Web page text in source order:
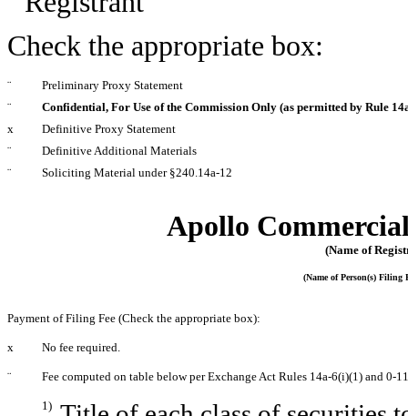
Check the appropriate box:
¨
Preliminary Proxy Statement
¨
Confidential, For Use of the Commission Only (as permitted by Rule
x
Definitive Proxy Statement
¨
Definitive Additional Materials
¨
Soliciting Material under §240.14a-12
Apollo
(Name of
(Name of Person(s) Filing
Payment of Filing Fee (Check the appropriate box):
x No fee required.
¨ Fee computed on table below per Exchange Act Rules 14a-6(i)(1) and 0-
1)